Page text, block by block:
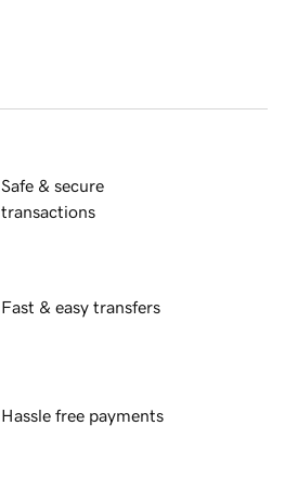
Safe & secure
transactions
Fast & easy transfers
Hassle free payments